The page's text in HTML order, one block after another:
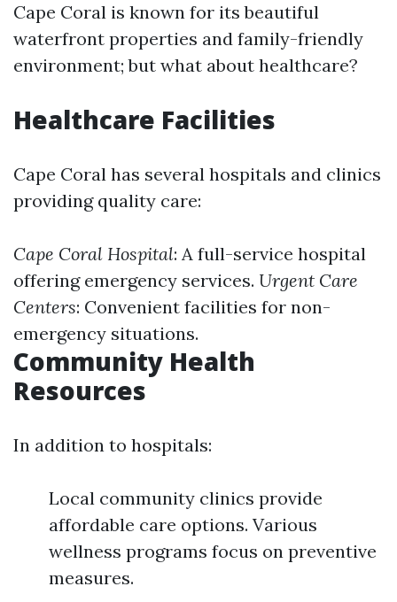
Cape Coral is known for its beautiful
waterfront properties and family-friendly
environment; but what about healthcare?
Healthcare Facilities
Cape Coral has several hospitals and clinics
providing quality care:
Cape Coral Hospital: A full-service hospital
offering emergency services. Urgent Care
Centers: Convenient facilities for non-
emergency situations.
Community Health
Resources
In addition to hospitals:
Local community clinics provide
affordable care options. Various
wellness programs focus on preventive
measures.